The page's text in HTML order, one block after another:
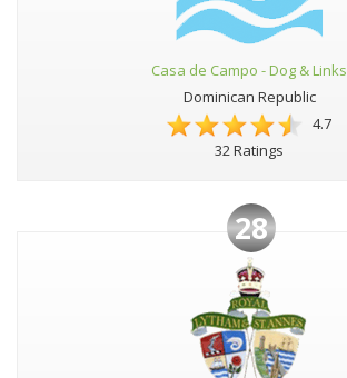
Casa de Campo - Dog & Links
Dominican Republic
4.7
32 Ratings
28